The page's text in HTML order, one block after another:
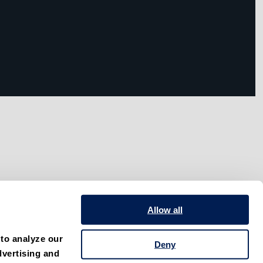
analyze our
and
Allow all
Deny